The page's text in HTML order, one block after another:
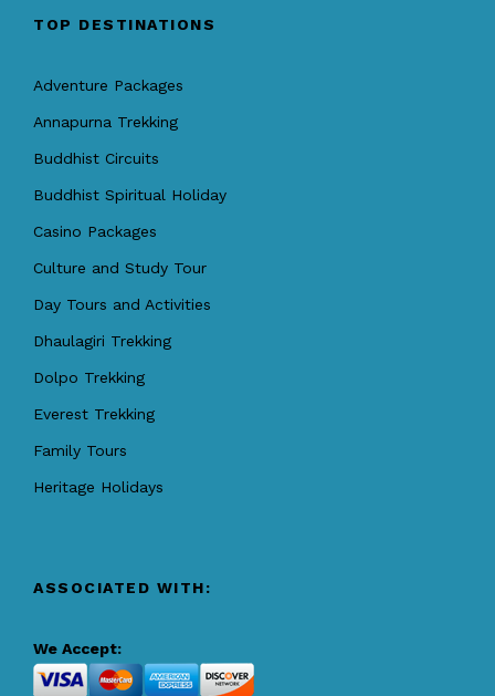
TOP DESTINATIONS
Adventure Packages
Annapurna Trekking
Buddhist Circuits
Buddhist Spiritual Holiday
Casino Packages
Culture and Study Tour
Day Tours and Activities
Dhaulagiri Trekking
Dolpo Trekking
Everest Trekking
Family Tours
Heritage Holidays
ASSOCIATED WITH:
We Accept: